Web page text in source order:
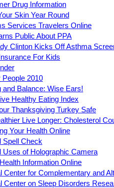
Drug Information
Skin Year Round
Services Travelers Online
Public About PPA
Clinton Kicks Off Asthma
For Kids
People 2010
and Balance: Wise Ears!
Healthy Eating Index
Thanksgiving Turkey Safe
Live Longer: Cholesterol
Your Health Online
Spell Check
Uses of Holographic Camera
Information Online
Center for Complementary and
Center on Sleep Disorders